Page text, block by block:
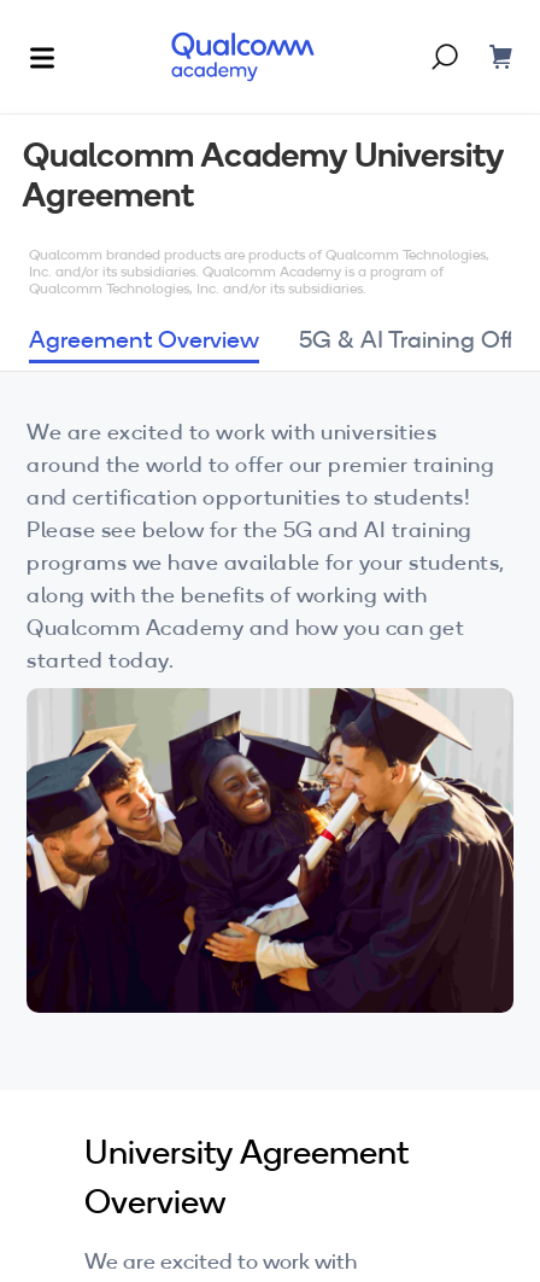
Courses & Programs
By Technology
AI
XR
Auto
LTE
Industry Perspective Webinars
IP & Entrepreneurship
By Target Audience
Developers
Engineers
Business Professionals
By Format
eLearning - FREE
eLearning - Paid
Corporate Training
Blogs
Qualcomm Academy University
Agreement
Qualcomm branded products are products of Qualcomm Technologies,
Inc. and/or its subsidiaries. Qualcomm Academy is a program of
Qualcomm Technologies, Inc. and/or its subsidiaries.
Agreement Overview 5G & AI Training
We are excited to work with universities
around the world to offer our premier training
and certification opportunities to students!
Please see below for the 5G and AI training
programs we have available for your students,
along with the benefits of working with
Qualcomm Academy and how you can get
started today.
University Agreement
Overview
We are excited to work with